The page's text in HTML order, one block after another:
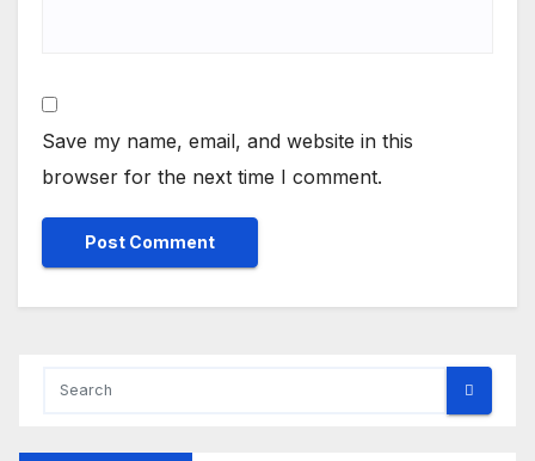
Save my name, email, and website in this
browser for the next time I comment.